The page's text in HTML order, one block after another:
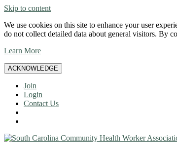
Skip to content
We use cookies on this site to enhance your user
do not collect detailed data about general visitors. By
Learn More
ACKNOWLEDGE
Join
Login
Contact Us